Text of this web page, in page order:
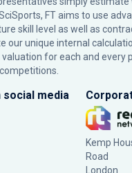
FT aims to use
skill level as well as
our unique internal
for each and every
social media
Kemp
Road
London